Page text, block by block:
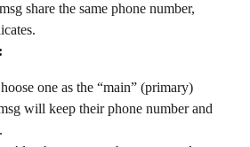
share the same phone number,
one as the “main” (primary)
will keep their phone number and